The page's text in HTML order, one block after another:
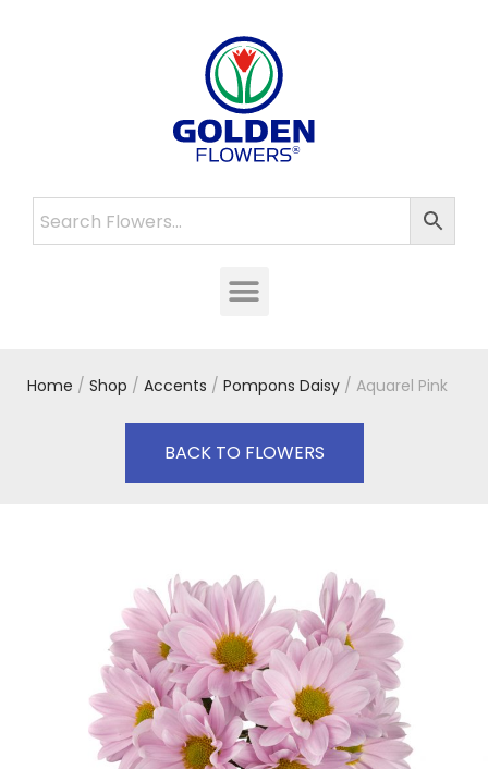
Home / Shop / Accents / Pompons Daisy / Aquarel Pink
BACK TO FLOWERS